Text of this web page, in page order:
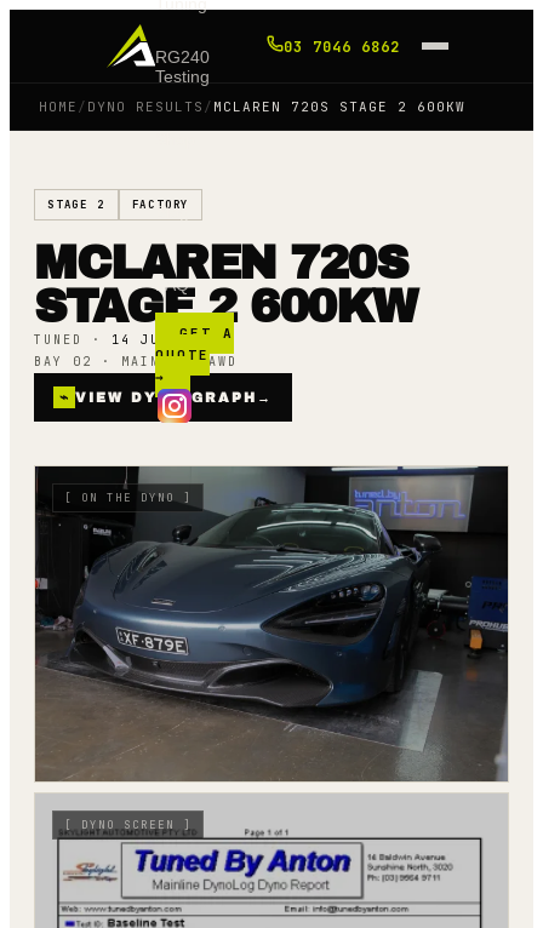
RG240
Testing
Blog
FAQ
GET A
QUOTE
→
03 7046 6862
HOME / DYNO RESULTS / MCLAREN 720S STAGE 2 600KW
STAGE 2 FACTORY
MCLAREN 720S
STAGE 2 600KW
TUNED · 14 JULY 25
BAY 02 · MAINLINE AWD
⌁ VIEW DYNO GRAPH →
[ ON THE DYNO ]
[ DYNO SCREEN ]